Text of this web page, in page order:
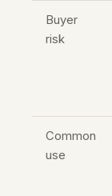
Buyer
risk
Common
use